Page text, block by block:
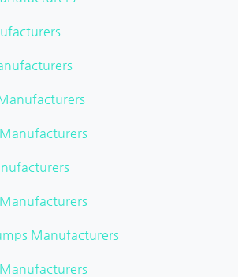
Manufacturers